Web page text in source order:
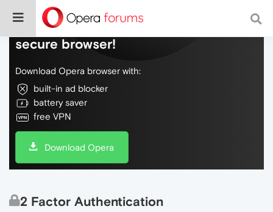
Do more on the web, with a fast and
secure browser!
Download Opera browser with:
built-in ad blocker
battery saver
free VPN
Download Opera
2 Factor Authentication